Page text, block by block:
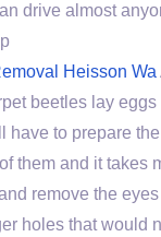
drive almost
Heisson Wa
beetles lay
have to prepare the
them and it takes
remove the
holes that would